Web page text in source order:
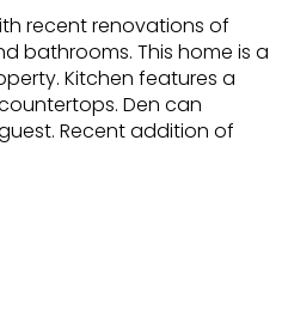
recent renovations of
bathrooms. This home is a
Kitchen features a
Den can
Recent addition of